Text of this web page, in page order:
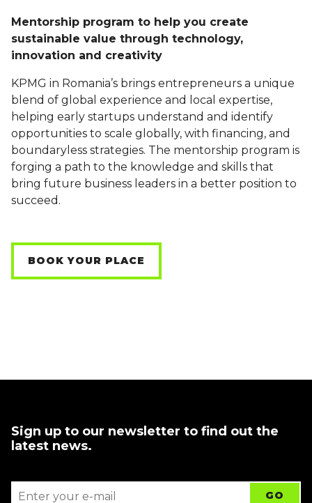
Mentorship program to help you create
sustainable value through technology,
innovation and creativity
KPMG in Romania’s brings entrepreneurs a unique
blend of global experience and local expertise,
helping early startups understand and identify
opportunities to scale globally, with financing, and
boundaryless strategies. The mentorship program is
forging a path to the knowledge and skills that
bring future business leaders in a better position to
succeed.
BOOK YOUR PLACE
Sign up to our newsletter to find out the
latest news.